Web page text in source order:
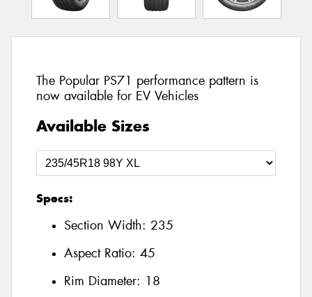
The Popular PS71 performance pattern is
now available for EV Vehicles
Available Sizes
Specs:
Section Width: 235
Aspect Ratio: 45
Rim Diameter: 18